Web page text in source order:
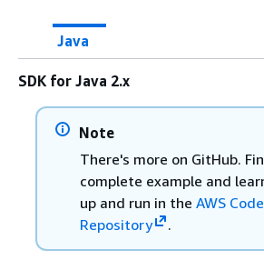
Java
SDK for Java 2.x
Note
There's more on GitHub.
complete example and
up and run in the AWS
Repository
.